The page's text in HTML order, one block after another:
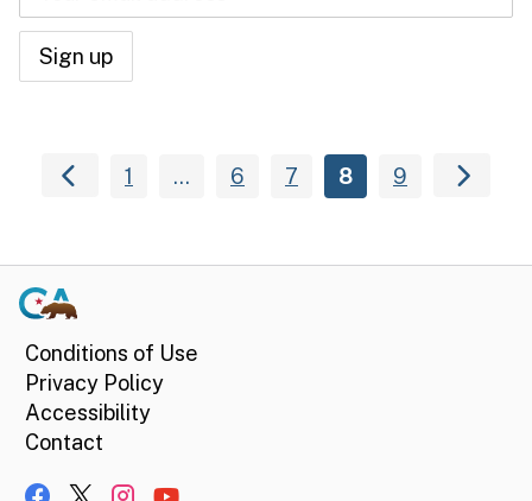
1 … 6 7 8 9
Conditions of Use
Privacy Policy
Accessibility
Contact